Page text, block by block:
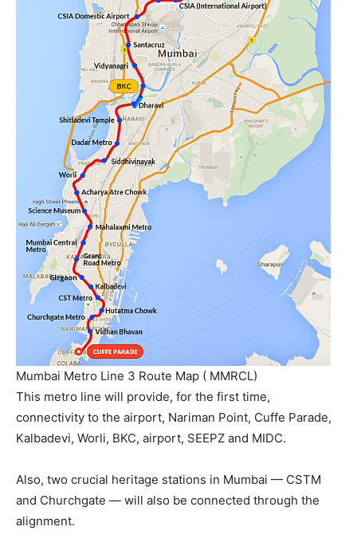
Mumbai Metro Line 3 Route Map ( MMRCL)
This metro line will provide, for the first time,
connectivity to the airport, Nariman Point, Cuffe Parade,
Kalbadevi, Worli, BKC, airport, SEEPZ and MIDC.
Also, two crucial heritage stations in Mumbai — CSTM
and Churchgate — will also be connected through the
alignment.